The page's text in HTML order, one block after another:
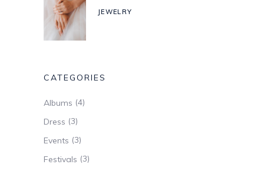
JEWELRY
CATEGORIES
Albums (4)
Dress (3)
Events (3)
Festivals (3)